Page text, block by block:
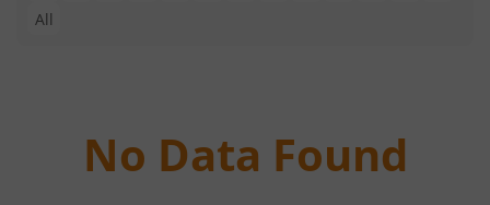
All
No Data Found